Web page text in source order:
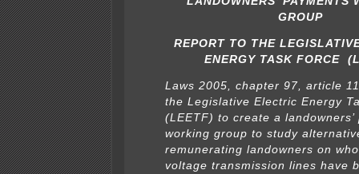
GROUP
REPORT TO THE
ENERGY TASK FORCE
Laws 2005, chapter 97, article
the Legislative Electric Energy
(LEETF) to create a landowners’
working group to study
remunerating landowners on
voltage transmission lines have